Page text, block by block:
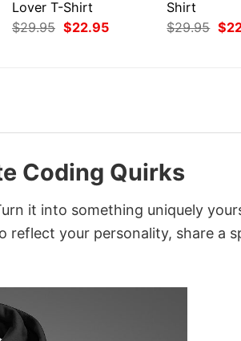
Lover T-Shirt
$29.95 Original
price
$22.95Current
Shirt
$29.95
price
$
Coding Quirks
it into something uniquely
reflect your personality, share a